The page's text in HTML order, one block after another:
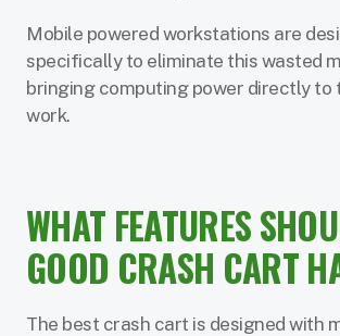
Mobile powered workstations are
specifically to eliminate this wasted
bringing computing power directly to
work.
WHAT FEATURES
GOOD CRASH CART
The best crash cart is designed with